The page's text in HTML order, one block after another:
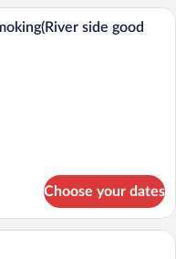
safe, desk, laptop workspace,
side good
Choose your dates
safe, desk, laptop workspace,